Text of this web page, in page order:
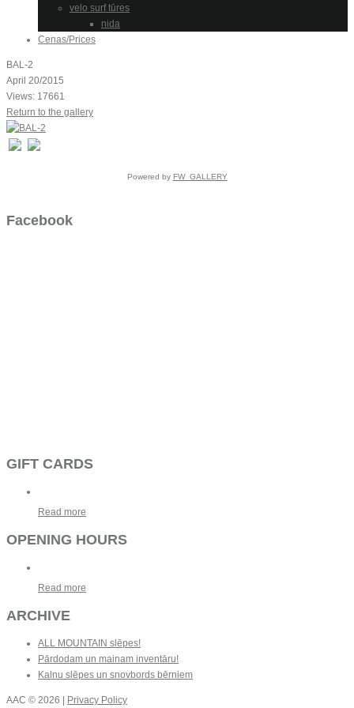
velo surf tūres
nida
Cenas/Prices
BAL-2
April 20/2015
Views: 17661
Return to the gallery
Powered by FW_GALLERY
Facebook
GIFT CARDS
Read more
OPENING HOURS
Read more
ARCHIVE
ALL MOUNTAIN slēpes!
Pārdodam un mainam inventāru!
Kalnu slēpes un snovbords bērniem
AAC © 2026 | Privacy Policy